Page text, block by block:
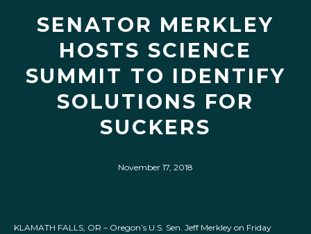
SENATOR MERKLEY
HOSTS SCIENCE
SUMMIT TO IDENTIFY
SOLUTIONS FOR
SUCKERS
November 17, 2018
KLAMATH FALLS, OR – Oregon’s U.S. Sen. Jeff Merkley on Friday